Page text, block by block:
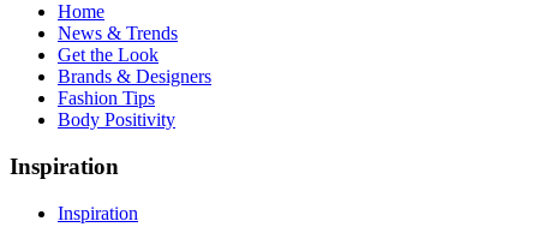
Home
News & Trends
Get the Look
Brands & Designers
Fashion Tips
Body Positivity
Inspiration
Inspiration